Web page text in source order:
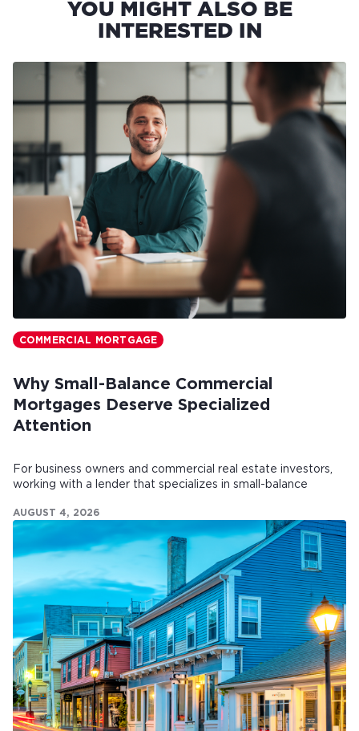
YOU MIGHT ALSO BE
INTERESTED IN
COMMERCIAL MORTGAGE
Why Small-Balance Commercial
Mortgages Deserve Specialized
Attention
For business owners and commercial real estate investors,
working with a lender that specializes in small-balance
AUGUST 4, 2026